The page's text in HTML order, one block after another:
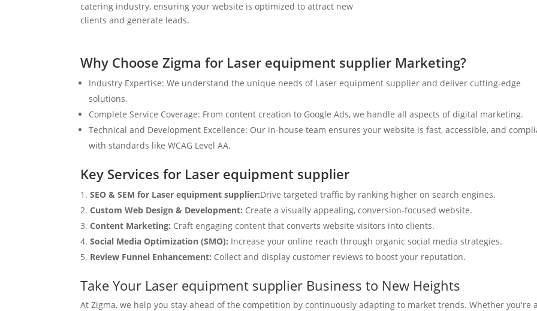
catering industry, ensuring your website is optimized to attract new
clients and generate leads.
Why Choose Zigma for Laser equipment supplier Marketing?
Industry Expertise: We understand the unique needs of Laser equipment supplier and deliver cutting-edge
solutions.
Complete Service Coverage: From content creation to Google Ads, we handle all aspects of digital marketing.
Technical and Development Excellence: Our in-house team ensures your website is fast, accessible, and
with standards like WCAG Level AA.
Key Services for Laser equipment supplier
SEO & SEM for Laser equipment supplier:Drive targeted traffic by ranking higher on search engines.
Custom Web Design & Development: Create a visually appealing, conversion-focused website.
Content Marketing: Craft engaging content that converts website visitors into clients.
Social Media Optimization (SMO): Increase your online reach through organic social media strategies.
Review Funnel Enhancement: Collect and display customer reviews to boost your reputation.
Take Your Laser equipment supplier Business to New Heights
At Zigma, we help you stay ahead of the competition by continuously adapting to market trends. Whether you're a